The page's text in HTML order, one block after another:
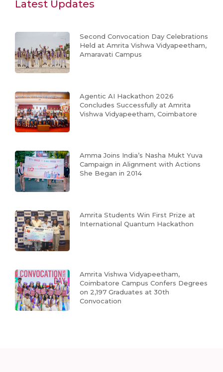
Latest Updates
Second Convocation Day Celebrations
Held at Amrita Vishwa Vidyapeetham,
Amaravati Campus
Agentic AI Hackathon 2026
Concludes Successfully at Amrita
Vishwa Vidyapeetham, Coimbatore
Amma Joins India’s Nasha Mukt Yuva
Campaign in Alignment with Actions
She Began in 2014
Amrita Students Win First Prize at
International Quantum Hackathon
Amrita Vishwa Vidyapeetham,
Coimbatore Campus Confers Degrees
on 2,197 Graduates at 30th
Convocation